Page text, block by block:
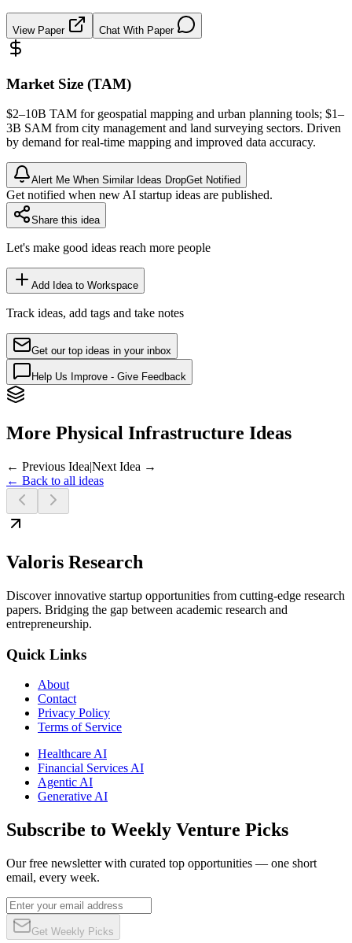
View Paper Chat With Paper
Market Size (TAM)
$2–10B TAM for geospatial mapping and urban planning tools; $1–
3B SAM from city management and land surveying sectors. Driven
by demand for real-time mapping and improved data accuracy.
Alert Me When Similar Ideas DropGet Notified
Get notified when new AI startup ideas are published.
Share this idea
Let's make good ideas reach more people
Add Idea to Workspace
Track ideas, add tags and take notes
Get our top ideas in your inbox
Help Us Improve - Give Feedback
More Physical Infrastructure Ideas
← Previous Idea|Next Idea →
← Back to all ideas
Valoris Research
Discover innovative startup opportunities from cutting-edge research
papers. Bridging the gap between academic research and
entrepreneurship.
Quick Links
About
Contact
Privacy Policy
Terms of Service
Healthcare AI
Financial Services AI
Agentic AI
Generative AI
Subscribe to Weekly Venture Picks
Our free newsletter with curated top opportunities — one short
email, every week.
Get Weekly Picks